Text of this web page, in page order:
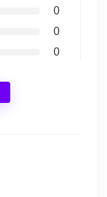
0
0
0